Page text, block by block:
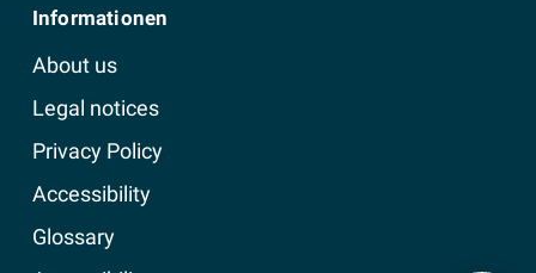
Informationen
About us
Legal notices
Privacy Policy
Accessibility
Glossary